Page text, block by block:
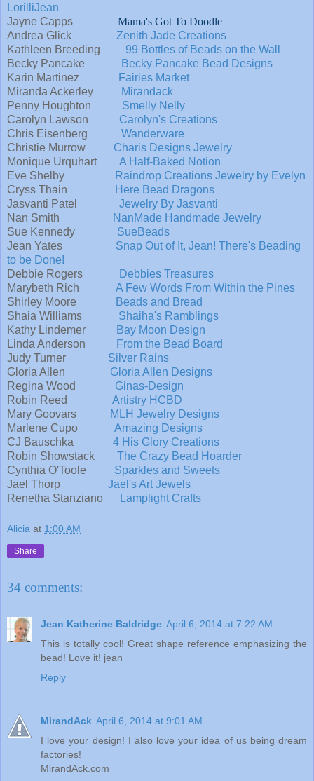
LorilliJean
Jayne Capps Mama's Got To Doodle
Andrea Glick Zenith Jade Creations
Kathleen Breeding 99 Bottles of Beads on the Wall
Becky Pancake
Becky Pancake Bead Designs
Karin Martinez
Fairies Market
Miranda Ackerley
Mirandack
Penny Houghton Smelly Nelly
Carolyn Lawson Carolyn's Creations
Chris Eisenberg Wanderware
Christie Murrow Charis Designs Jewelry
Monique Urquhart A Half-Baked Notion
Eve Shelby
Raindrop Creations Jewelry by Evelyn
Cryss Thain
Here Bead Dragons
Jasvanti Patel Jewelry By Jasvanti
Nan Smith
NanMade Handmade Jewelry
Sue Kennedy SueBeads
Jean Yates Snap Out of It, Jean! There's Beading
to be Done!
Debbie Rogers
Debbies Treasures
Marybeth Rich A Few Words From Within the Pines
Shirley Moore
Beads and Bread
Shaia Williams Shaiha's Ramblings
Kathy Lindemer
Bay Moon Design
Linda Anderson
From the Bead Board
Judy Turner Silver Rains
Gloria Allen Gloria Allen Designs
Regina Wood Ginas-Design
Robin Reed Artistry HCBD
Mary Goovars
MLH Jewelry Designs
Marlene Cupo Amazing Designs
CJ Bauschka 4 His Glory Creations
Robin Showstack The Crazy Bead Hoarder
Cynthia O'Toole Sparkles and Sweets
Jael Thorp Jael's Art Jewels
Renetha Stanziano
Lamplight Crafts
Alicia at 1:00 AM
Share
34 comments:
Jean Katherine Baldridge April 6, 2014 at 7:22 AM
This is totally cool! Great shape reference emphasizing the
bead! Love it! jean
Reply
MirandAck April 6, 2014 at 9:01 AM
I love your design! I also love your idea of us being dream
factories!
MirandAck.com